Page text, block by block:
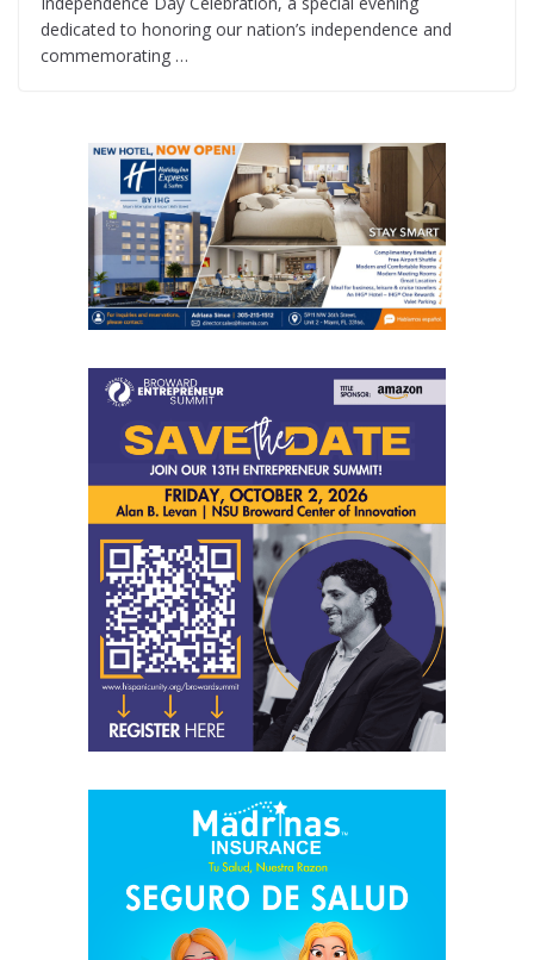
dedicated to honoring our nation’s independence and
commemorating …